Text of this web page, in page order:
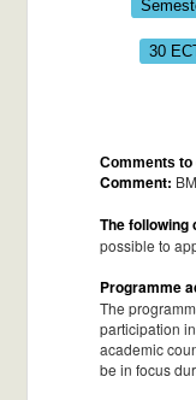
30
Comments
Comment:
The following
possible to
Programme
The
participation
academic
be in focus